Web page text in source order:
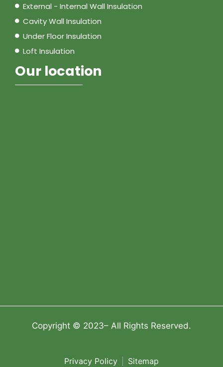
External - Internal Wall Insulation
Cavity Wall Insulation
Under Floor Insulation
Loft Insulation
Our location
Copyright © 2023– All Rights Reserved.
Privacy Policy Sitemap